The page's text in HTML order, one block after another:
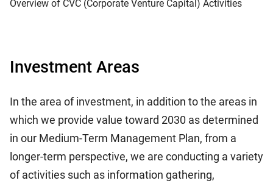
Overview of CVC (Corporate Venture Capital) Activities
Investment Areas
In the area of investment, in addition to the areas in
which we provide value toward 2030 as determined
in our Medium-Term Management Plan, from a
longer-term perspective, we are conducting a variety
of activities such as information gathering,